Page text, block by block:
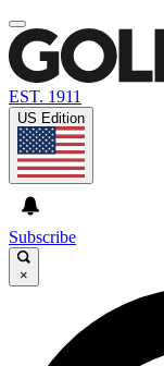
EST. 1911
US Edition
Subscribe
×